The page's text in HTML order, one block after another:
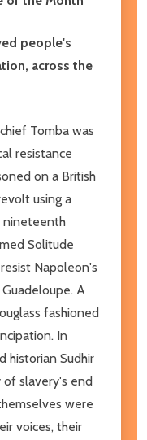
people's
across the
Tomba was
resistance
on a British
using a
nineteenth
Solitude
Napoleon's
A
fashioned
In
historian Sudhir
of slavery's end
were
voices, their